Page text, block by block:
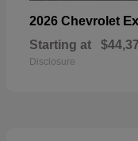
2026 Chevrolet
Starting at
Disclosure